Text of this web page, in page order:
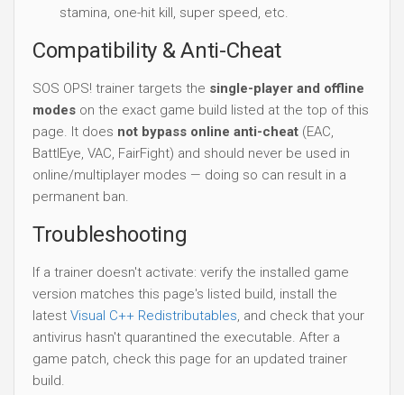
stamina, one-hit kill, super speed, etc.
Compatibility & Anti-Cheat
SOS OPS! trainer targets the single-player and offline
modes on the exact game build listed at the top of this
page. It does not bypass online anti-cheat (EAC,
BattlEye, VAC, FairFight) and should never be used in
online/multiplayer modes — doing so can result in a
permanent ban.
Troubleshooting
If a trainer doesn't activate: verify the installed game
version matches this page's listed build, install the
latest Visual C++ Redistributables, and check that your
antivirus hasn't quarantined the executable. After a
game patch, check this page for an updated trainer
build.